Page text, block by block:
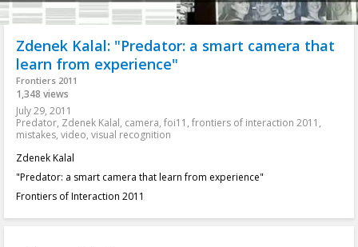
Zdenek Kalal: "Predator: a smart camera that
learn from experience"
Frontiers 2011
1,348 views
July 29, 2011
Predator, Zdenek Kalal, camera, foi11 , frontiers of interaction 2011 ,
mistakes, video, visual recognition
Zdenek Kalal
"Predator: a smart camera that learn from experience"
Frontiers of Interaction 2011